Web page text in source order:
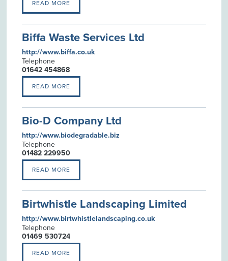
READ MORE
Biffa Waste Services Ltd
http://www.biffa.co.uk
Telephone
01642 454868
READ MORE
Bio-D Company Ltd
http://www.biodegradable.biz
Telephone
01482 229950
READ MORE
Birtwhistle Landscaping Limited
http://www.birtwhistlelandscaping.co.uk
Telephone
01469 530724
READ MORE